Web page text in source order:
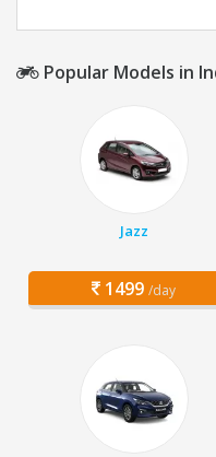
Popular Models in
Jazz
1499 /day